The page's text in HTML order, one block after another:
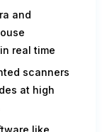
and
real time
scanners
at high